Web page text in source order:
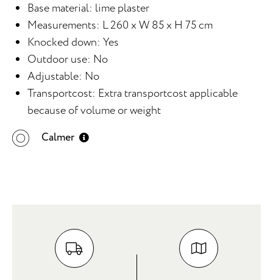
Base material: lime plaster
Measurements: L 260 x W 85 x H 75 cm
Knocked down: Yes
Outdoor use: No
Adjustable: No
Transportcost: Extra transportcost applicable
because of volume or weight
Calmer